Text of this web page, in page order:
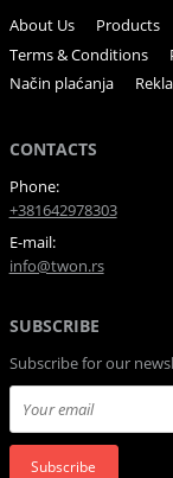
About Us Products
Terms & Conditions
Način plaćanja
CONTACTS
Phone:
+381642978303
E-mail:
info@twon.rs
SUBSCRIBE
Subscribe for our
Subscribe